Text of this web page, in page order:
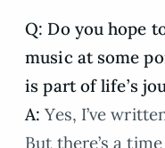
Q: Do you hope
music at some
is part of life’s
A: Yes, I’ve
But there’s a